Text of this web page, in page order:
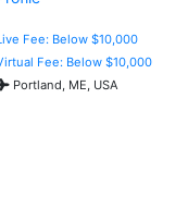
Fee: Below $10,000
Fee: Below $10,000
Portland, ME, USA